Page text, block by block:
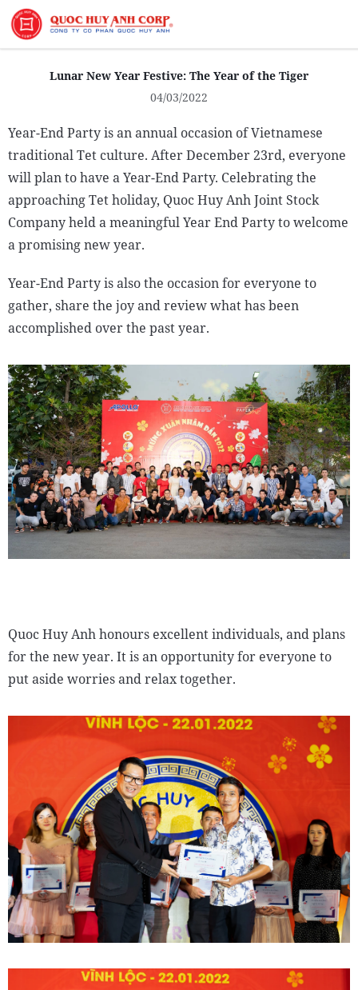
About Us
Sustainability
Media
Lunar New Year Festive: The Year of the Tiger
04/03/2022
Year-End Party is an annual occasion of Vietnamese
traditional Tet culture. After December 23rd, everyone
will plan to have a Year-End Party. Celebrating the
approaching Tet holiday, Quoc Huy Anh Joint Stock
Company held a meaningful Year End Party to welcome
a promising new year.
Year-End Party is also the occasion for everyone to
gather, share the joy and review what has been
accomplished over the past year.
Quoc Huy Anh honours excellent individuals, and plans
for the new year. It is an opportunity for everyone to
put aside worries and relax together.